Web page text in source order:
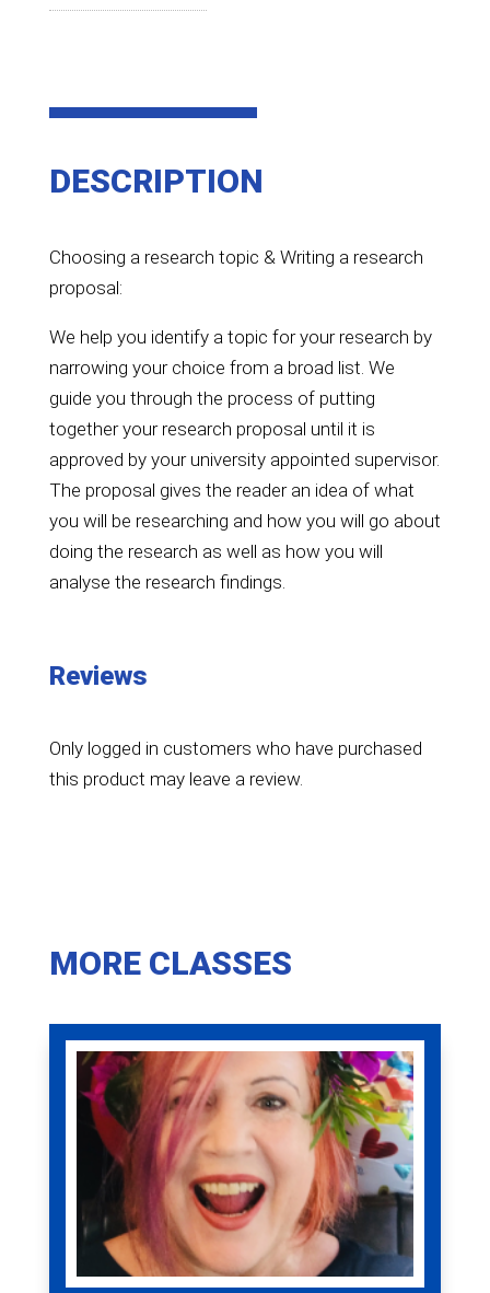
DESCRIPTION
Choosing a research topic & Writing a research
proposal:
We help you identify a topic for your research by
narrowing your choice from a broad list. We
guide you through the process of putting
together your research proposal until it is
approved by your university appointed supervisor.
The proposal gives the reader an idea of what
you will be researching and how you will go about
doing the research as well as how you will
analyse the research findings.
Reviews
Only logged in customers who have purchased
this product may leave a review.
MORE CLASSES